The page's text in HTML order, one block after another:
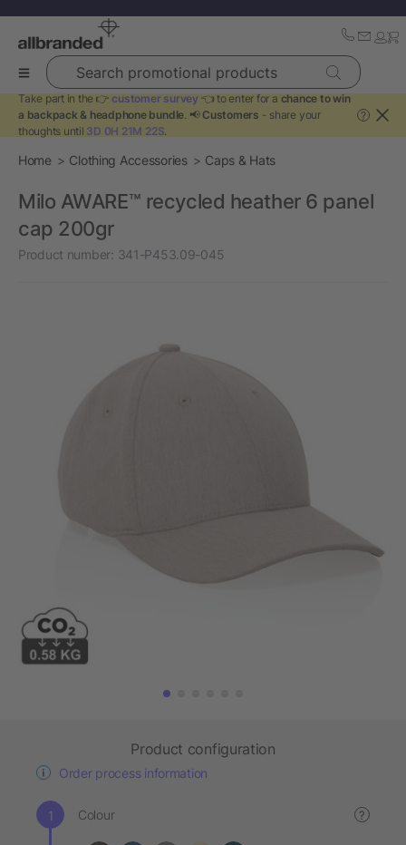
Search promotional products
Take part in the 👉 customer survey 👈 to enter for a chance to win
a backpack & headphone bundle. 📢 Customers - share your
thoughts until 3D 0H 21M 22S.
?
Home Clothing Accessories Caps & Hats
Milo AWARE™ recycled heather 6 panel
cap 200gr
Product number: 341-P453.09-045
Product configuration
Order process information
Colour ?